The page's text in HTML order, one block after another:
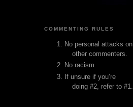
COMMENTING RULES
No personal attacks on
other commenters.
No racism
If unsure if you’re
doing #2, refer to #1.